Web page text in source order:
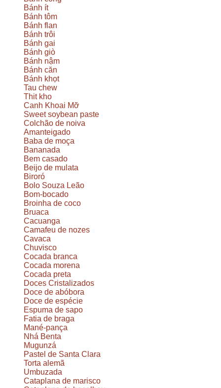
Bánh ít
Bánh tôm
Bánh flan
Bánh trôi
Bánh gai
Bánh giò
Bánh nậm
Bánh căn
Bánh khọt
Tau chew
Thit kho
Canh Khoai Mỡ
Sweet soybean paste
Colchão de noiva
Amanteigado
Baba de moça
Bananada
Bem casado
Beijo de mulata
Biroró
Bolo Souza Leão
Bom-bocado
Broinha de coco
Bruaca
Cacuanga
Camafeu de nozes
Cavaca
Chuvisco
Cocada branca
Cocada morena
Cocada preta
Doces Cristalizados
Doce de abóbora
Doce de espécie
Espuma de sapo
Fatia de braga
Mané-pança
Nhá Benta
Mugunzá
Pastel de Santa Clara
Torta alemã
Umbuzada
Cataplana de marisco